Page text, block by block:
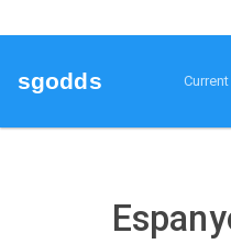
sgodds Current